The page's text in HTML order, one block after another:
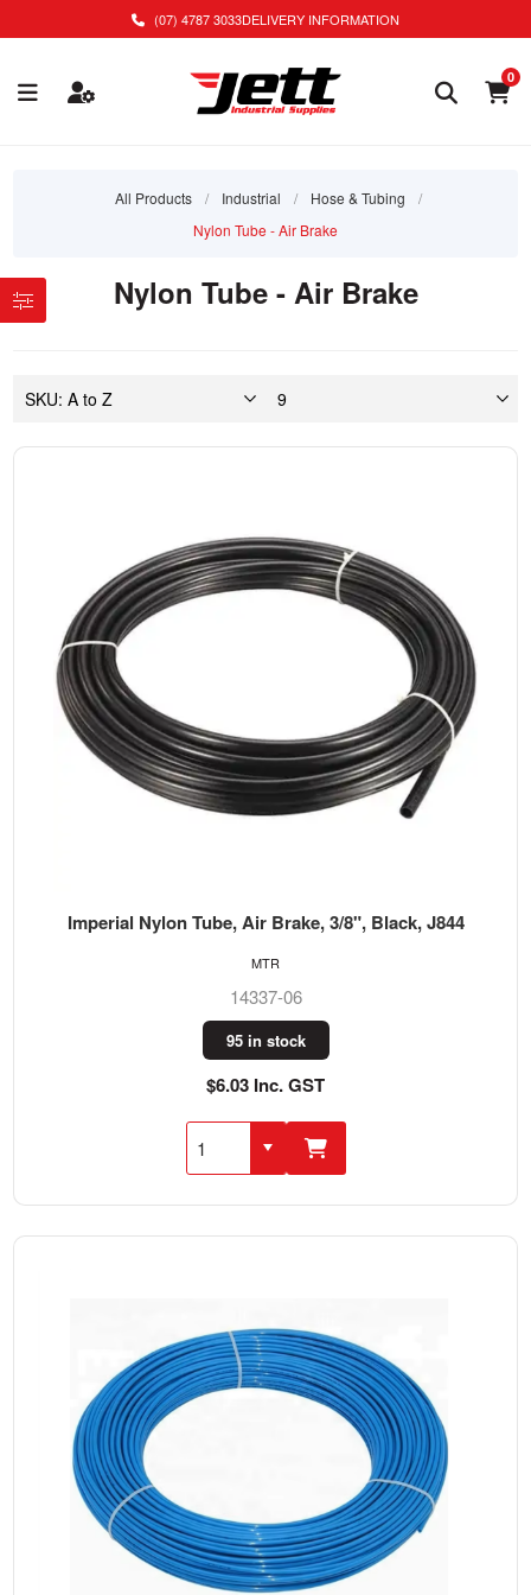
(07) 4787 3033DELIVERY INFORMATION
0
All Products / Industrial / Hose & Tubing
/
Nylon Tube - Air Brake
Nylon Tube - Air Brake
Imperial Nylon Tube, Air Brake, 3/8", Black, J844
14337-06
95 in stock
$6.03 Inc. GST
MTR